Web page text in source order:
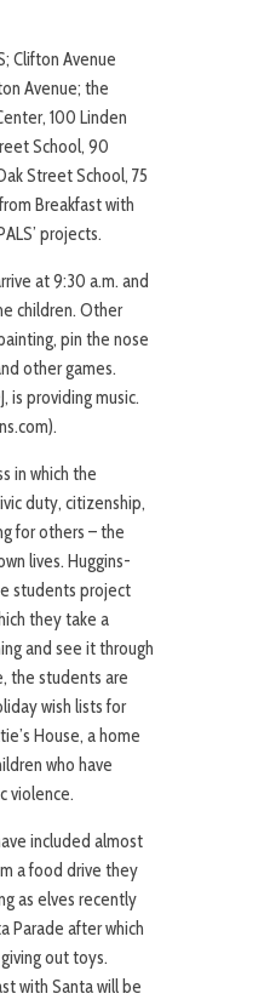
Clifton Avenue
Avenue; the
100 Linden
School, 90
Street School, 75
Breakfast with
projects.
at 9:30 a.m. and
children. Other
pin the nose
other games.
is providing music.
in which the
duty, citizenship,
for others – the
lives. Huggins-
students project
they take a
and see it through
the students are
wish lists for
House, a home
who have
violence.
included almost
a food drive they
as elves recently
Parade after which
out toys.
with Santa will be